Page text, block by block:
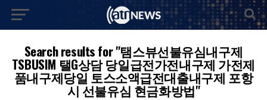
Search results for "탬스뷰선불유심내구제
TSBUSIM 탤G상담 당일급전가전내구제 가전제
품내구제당일 토스소액급전대출내구제 포항
시 선불유심 현금화방법"